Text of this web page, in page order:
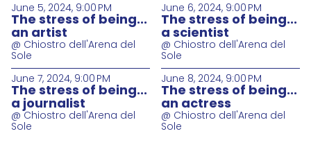
June 5, 2024, 9:00 PM
The stress of being...
an artist
@ Chiostro dell'Arena del
Sole
June 6, 2024, 9:00 PM
The stress of being...
a scientist
@ Chiostro dell'Arena del
Sole
June 7, 2024, 9:00 PM
The stress of being...
a journalist
@ Chiostro dell'Arena del
Sole
June 8, 2024, 9:00 PM
The stress of being...
an actress
@ Chiostro dell'Arena del
Sole